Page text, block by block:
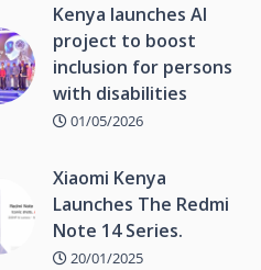
Kenya launches AI
project to boost
inclusion for persons
with disabilities
01/05/2026
Xiaomi Kenya
Launches The Redmi
Note 14 Series.
20/01/2025